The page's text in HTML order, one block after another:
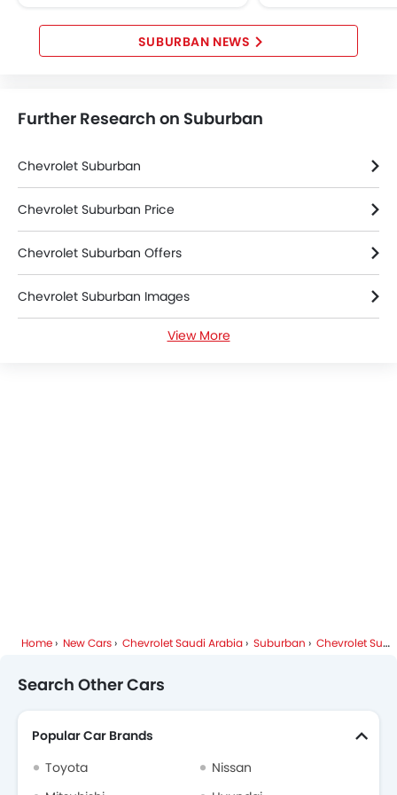
Eastern...
SUBURBAN NEWS
Further Research on Suburban
Chevrolet Suburban
Chevrolet Suburban Price
Chevrolet Suburban Offers
Chevrolet Suburban Images
Chevrolet Suburban NewsView More
Home New Cars Chevrolet Saudi Arabia Suburban Chevrolet Suburban FAQ
Search Other Cars
Popular Car Brands
Toyota
Nissan